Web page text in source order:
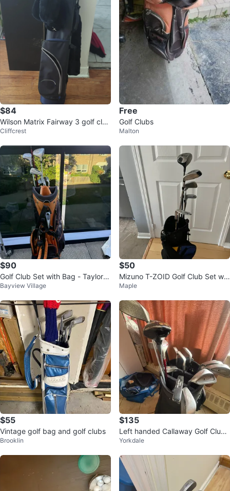
$84
Wilson Matrix Fairway 3 golf club
and golf bag set
Cliffcrest
Free
Golf Clubs
Malton
$90
Golf Club Set with Bag - TaylorM
ade, Spalding, Northwestern
Bayview Village
$50
Mizuno T-ZOID Golf Club Set wit
h Bag
Maple
$55
Vintage golf bag and golf clubs
Brooklin
$135
Left handed Callaway Golf Club
Set with Bag
Yorkdale